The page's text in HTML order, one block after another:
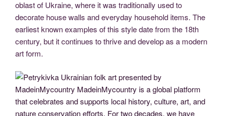
oblast of Ukraine, where it was traditionally used to
decorate house walls and everyday household items. The
earliest known examples of this style date from the 18th
century, but it continues to thrive and develop as a modern
art form.